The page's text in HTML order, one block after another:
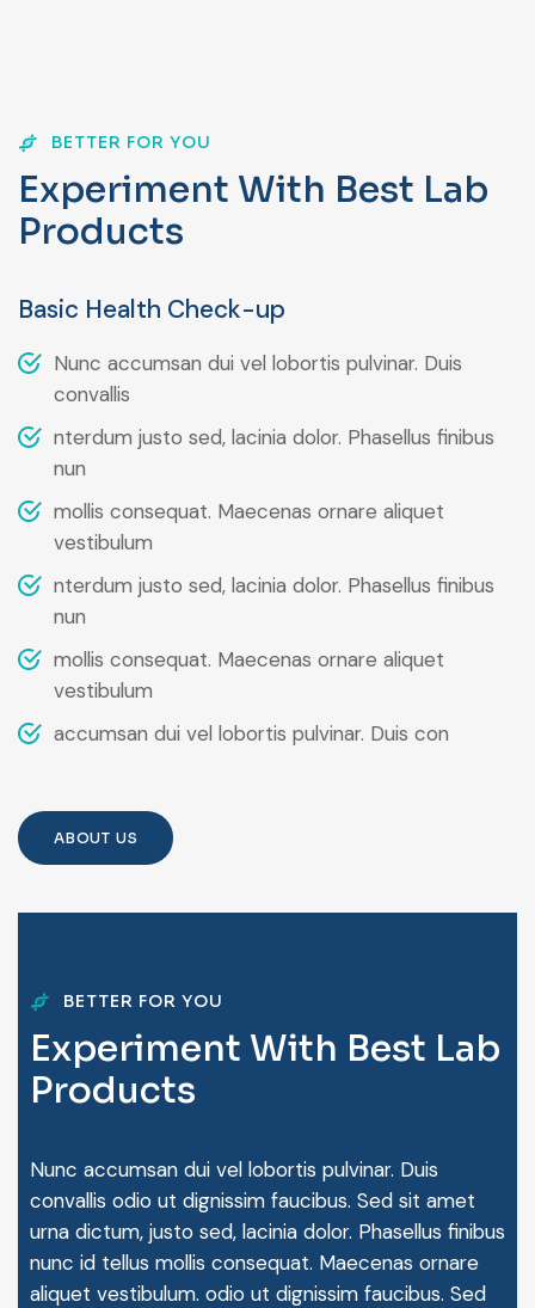
BETTER FOR YOU
Experiment With Best Lab
Products
Basic Health Check-up
Nunc accumsan dui vel lobortis pulvinar. Duis
convallis
nterdum justo sed, lacinia dolor. Phasellus finibus
nun
mollis consequat. Maecenas ornare aliquet
vestibulum
nterdum justo sed, lacinia dolor. Phasellus finibus
nun
mollis consequat. Maecenas ornare aliquet
vestibulum
accumsan dui vel lobortis pulvinar. Duis con
ABOUT US
BETTER FOR YOU
Experiment With Best Lab
Products
Nunc accumsan dui vel lobortis pulvinar. Duis
convallis odio ut dignissim faucibus. Sed sit amet
urna dictum, justo sed, lacinia dolor. Phasellus finibus
nunc id tellus mollis consequat. Maecenas ornare
aliquet vestibulum. odio ut dignissim faucibus. Sed